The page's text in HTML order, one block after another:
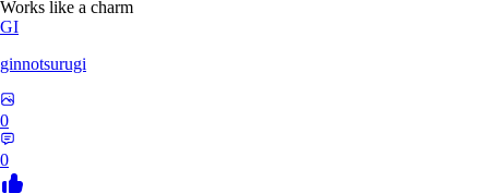
Works like a charm
GI
ginnotsurugi
0
0